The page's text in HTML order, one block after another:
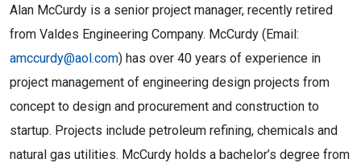
Alan McCurdy is a senior project manager, recently retired
from Valdes Engineering Company. McCurdy (Email:
amccurdy@aol.com) has over 40 years of experience in
project management of engineering design projects from
concept to design and procurement and construction to
startup. Projects include petroleum refining, chemicals and
natural gas utilities. McCurdy holds a bachelor’s degree from